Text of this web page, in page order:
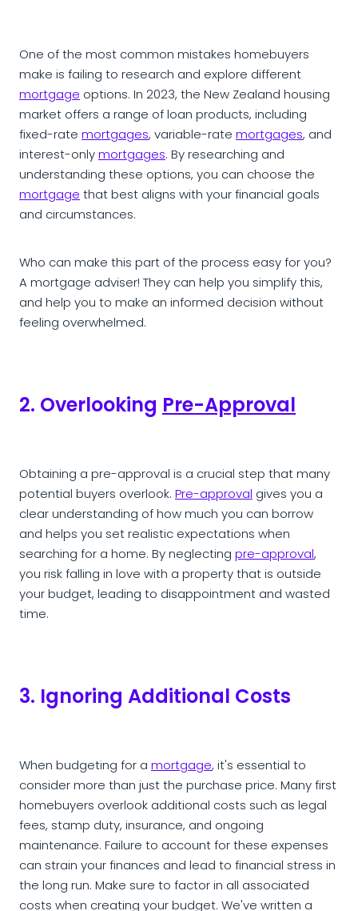
One of the most common mistakes homebuyers
make is failing to research and explore different
mortgage options. In 2023, the New Zealand housing
market offers a range of loan products, including
fixed-rate mortgages, variable-rate mortgages, and
interest-onlymortgages. By researching and
understanding these options, you can choose the
mortgagethat best aligns with your financial goals
and circumstances.
Who can make this part of the process easy for you?
A mortgage adviser! They can help you simplify this,
and help you to make an informed decision without
feeling overwhelmed.
2. Overlooking Pre-Approval
Obtaining a pre-approval is a crucial step that many
potential buyers overlook. Pre-approval gives you a
clear understanding of how much you can borrow
and helps you set realistic expectations when
searching for a home. By neglecting pre-approval,
you risk falling in love with a property that is outside
your budget, leading to disappointment and wasted
time.
3. Ignoring Additional Costs
When budgeting for a mortgage, it's essential to
consider more than just the purchase price. Many first
homebuyers overlook additional costs such as legal
fees, stamp duty, insurance, and ongoing
maintenance. Failure to account for these expenses
can strain your finances and lead to financial stress in
the long run. Make sure to factor in all associated
costs when creating your budget. We've written a